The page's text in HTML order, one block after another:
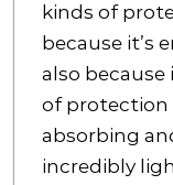
kinds of
because it’s
also because
of protection
absorbing
incredibly